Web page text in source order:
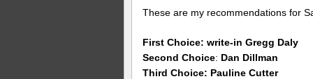
These are my recommendations for
First Choice: write-in Gregg Daly
Second Choice: Dan Dillman
Third Choice: Pauline Cutter